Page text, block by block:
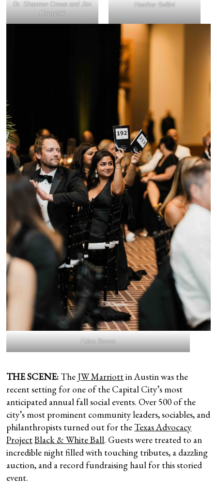
Dr. Shannon Crowe and Jim
Hawryluk
Heather Bellini
Erica Souza
THE SCENE: The JW Marriottin Austin was the
recent setting for one of the Capital City’s most
anticipated annual fall social events. Over 500 of the
city’s most prominent community leaders, sociables, and
philanthropists turned out for the Texas Advocacy
ProjectBlack & White Ball. Guests were treated to an
incredible night filled with touching tributes, a dazzling
auction, and a record fundraising haul for this storied
event.